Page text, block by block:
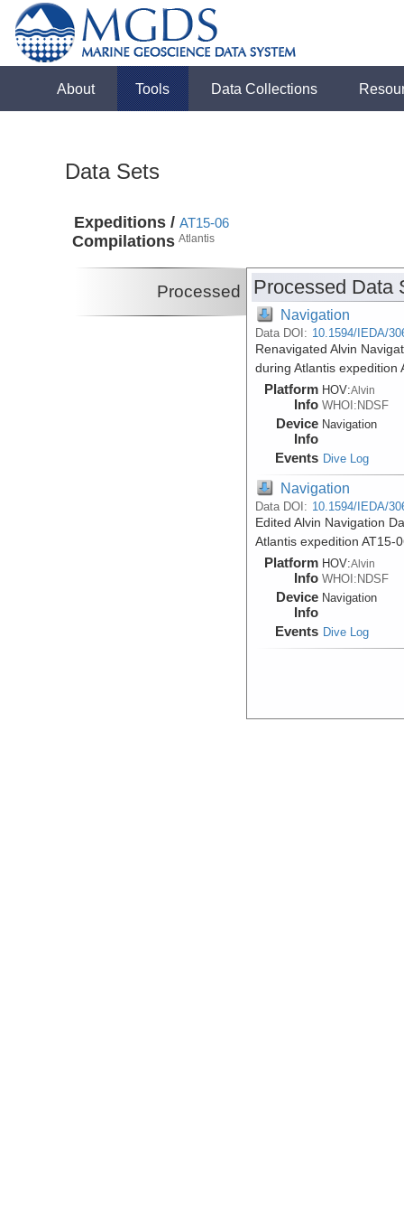
About Tools Data Collections
Data Sets
Expeditions /
Compilations
AT15-06
Atlantis
Processed Processed Data
Navigation
Data DOI: 10.1594/IEDA/
Renavigated Alvin
during Atlantis expedition
Platform
Info
HOV:Alvin
WHOI:NDSF
Device
Info
Navigation
Events Dive Log
Navigation
Data DOI: 10.1594/IEDA/
Edited Alvin Navigation
Atlantis expedition AT15-
Platform
Info
HOV:Alvin
WHOI:NDSF
Device
Info
Navigation
Events Dive Log